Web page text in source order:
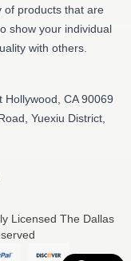
of products that are
show your individual
with others.
Hollywood, CA 90069
Yuexiu District,
Licensed The Dallas